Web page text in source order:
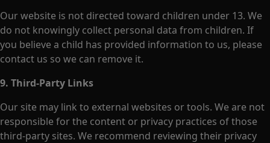
Our website is not directed toward children under 13. We
do not knowingly collect personal data from children. If
you believe a child has provided information to us, please
contact us so we can remove it.
9. Third-Party Links
Our site may link to external websites or tools. We are not
responsible for the content or privacy practices of those
third-party sites. We recommend reviewing their privacy